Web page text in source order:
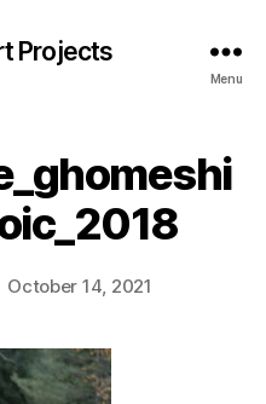
Projects
Menu
October 14, 2021